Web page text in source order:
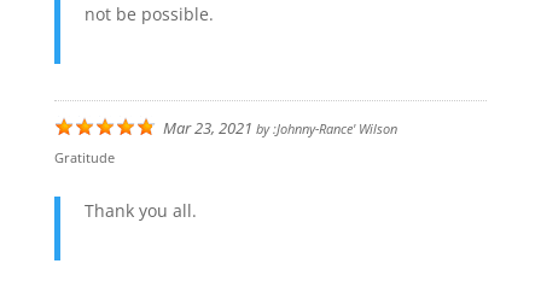
not be possible.
Mar 23, 2021 by:johnny-Rance' Wilson
Gratitude
Thank you all.